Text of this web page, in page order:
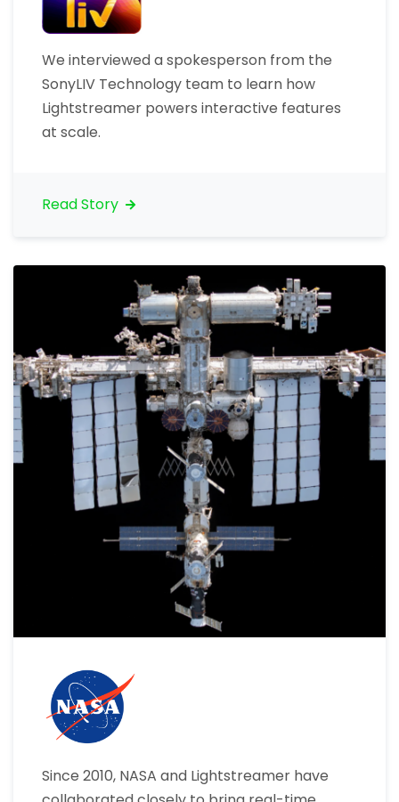
We interviewed a spokesperson from the
SonyLIV Technology team to learn how
Lightstreamer powers interactive features
at scale.
Read Story
Since 2010, NASA and Lightstreamer have